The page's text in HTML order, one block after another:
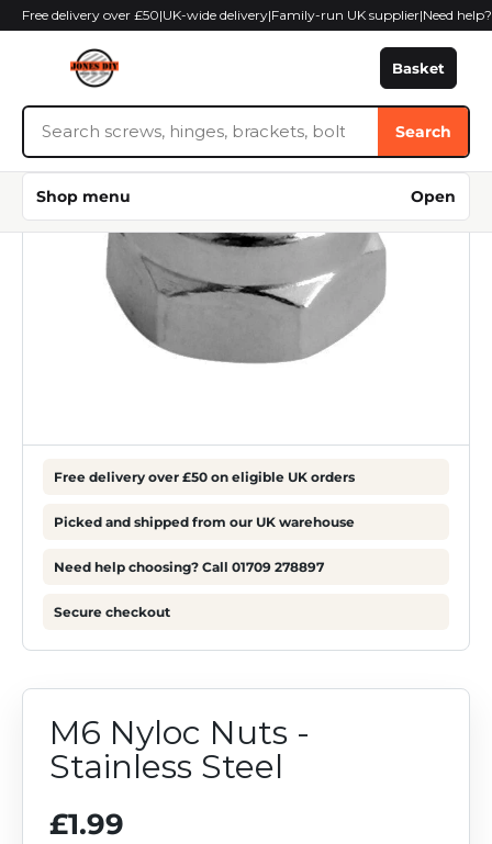
Skip
to
Free delivery over £50|UK-wide delivery|Family-run UK supplier|Need
Search
Jones
DIY
Search
Basket
Shop menu Open
Free delivery over £50 on eligible UK orders
Picked and shipped from our UK warehouse
Need help choosing? Call 01709 278897
Secure checkout
M6 Nyloc Nuts -
Stainless Steel
£1.99